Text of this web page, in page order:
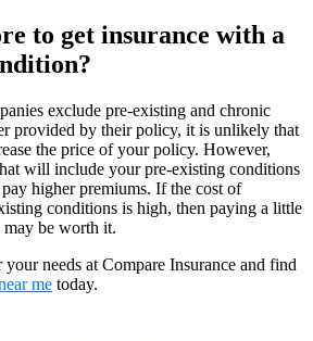
to get insurance with a
exclude pre-existing and chronic
provided by their policy, it is unlikely that
the price of your policy. However,
will include your pre-existing conditions
higher premiums. If the cost of
conditions is high, then paying a little
be worth it.
needs at Compare Insurance and find
me today.